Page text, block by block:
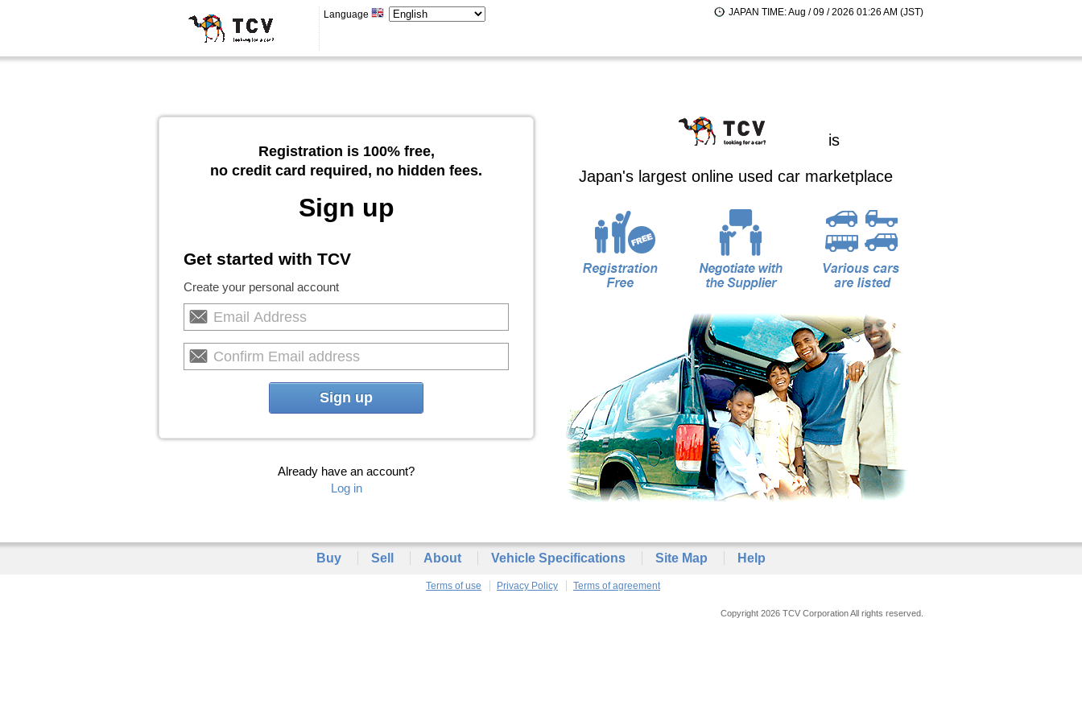
Language JAPAN TIME: Aug / 09 / 2026 01:26 AM (JST)
Registration is 100% free,
no credit card required, no hidden fees.
Sign up
Get started with TCV
Create your personal account
Sign up
Already have an account?
Log in
is
Japan's largest online used car marketplace
Buy Sell About Vehicle Specifications Site Map Help
Terms of use Privacy Policy Terms of agreement
Copyright 2026 TCV Corporation All rights reserved.